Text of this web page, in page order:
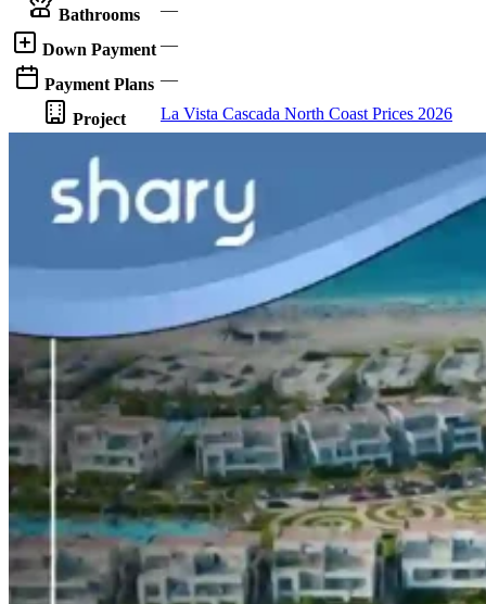
Bathrooms —
Down Payment —
Payment Plans —
Project La Vista Cascada North Coast Prices 2026